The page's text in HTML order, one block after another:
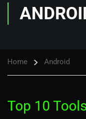
Home Android
Top 10